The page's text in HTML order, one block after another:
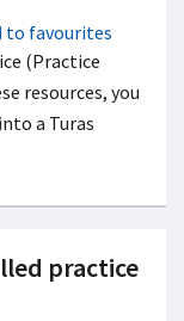
to favourites
(Practice
resources, you
a Turas
practice